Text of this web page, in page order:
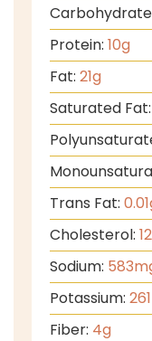
Protein: 10g
Fat: 21g
Saturated Fat:
Trans Fat: 0.01
Cholesterol: 12
Sodium: 583
Potassium: 261
Fiber: 4g